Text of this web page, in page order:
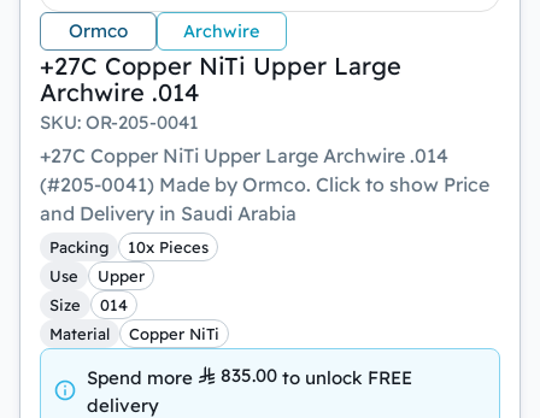
Ormco Archwire
+27C Copper NiTi Upper Large
Archwire .014
SKU: OR-205-0041
+27C Copper NiTi Upper Large Archwire .014
(#205-0041) Made by Ormco. Click to show Price
and Delivery in Saudi Arabia
Packing
10x Pieces
Use
Upper
Size
014
Material
Copper NiTi
Spend more 835.00 to unlock FREE
delivery